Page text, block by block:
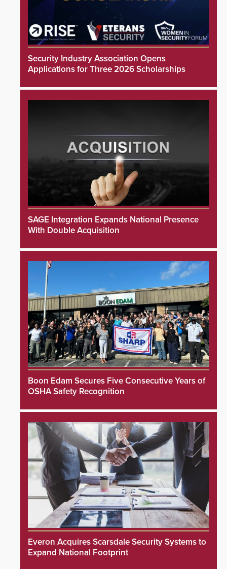
Security Industry Association Opens
Applications for Three 2026 Scholarships
SAGE Integration Expands National Presence
With Double Acquisition
Boon Edam Secures Five Consecutive Years of
OSHA Safety Recognition
Everon Acquires Scarsdale Security Systems to
Expand National Footprint